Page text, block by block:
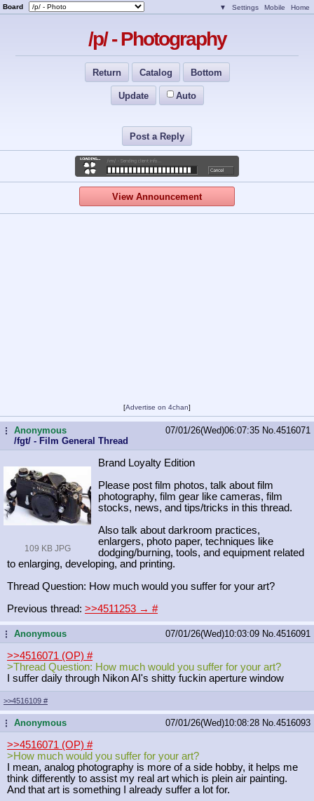
Board ▼ Settings Mobile Home
/p/ - Photography
Return Catalog Bottom
Update Auto
Post a Reply
View Announcement
[Advertise on 4chan]
...Anonymous
/fgt/ - Film General Thread
07/01/26(Wed)06:07:35 No. 4516071
109 KB JPG
Brand Loyalty Edition
Please post film photos, talk about film
photography, film gear like cameras, film
stocks, news, and tips/tricks in this thread.
Also talk about darkroom practices,
enlargers, photo paper, techniques like
dodging/burning, tools, and equipment related
to enlarging, developing, and printing.
Thread Question: How much would you suffer for your art?
Previous thread: >>4511253 → #
...Anonymous 07/01/26(Wed)10:03:09 No. 4516091
>>4516071 (OP) #
>Thread Question: How much would you suffer for your art?
I suffer daily through Nikon AI's shitty fuckin aperture window
>>4516109 #
...Anonymous 07/01/26(Wed)10:08:28 No. 4516093
>>4516071 (OP) #
>How much would you suffer for your art?
I mean, analog photography is more of a side hobby, it helps me
think differently to assist my real art which is plein air painting.
And that art is something I already suffer a lot for.